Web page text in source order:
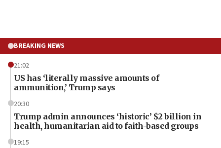
BREAKING NEWS
21:02
US has ‘literally massive amounts of
ammunition,’ Trump says
20:30
Trump admin announces ‘historic’ $2 billion in
health, humanitarian aid to faith-based groups
19:15